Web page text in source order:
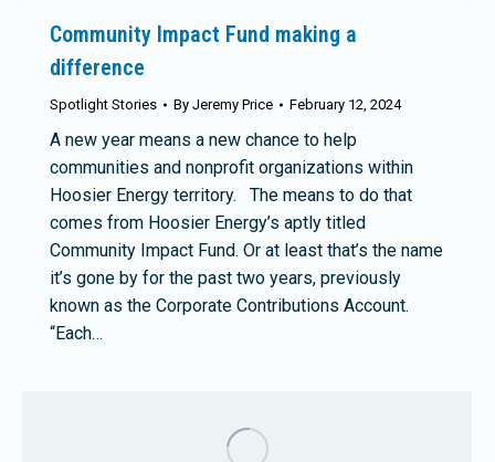
Community Impact Fund making a
difference
Spotlight Stories By Jeremy Price February 12, 2024
A new year means a new chance to help
communities and nonprofit organizations within
Hoosier Energy territory. The means to do that
comes from Hoosier Energy’s aptly titled
Community Impact Fund. Or at least that’s the name
it’s gone by for the past two years, previously
known as the Corporate Contributions Account.
“Each…